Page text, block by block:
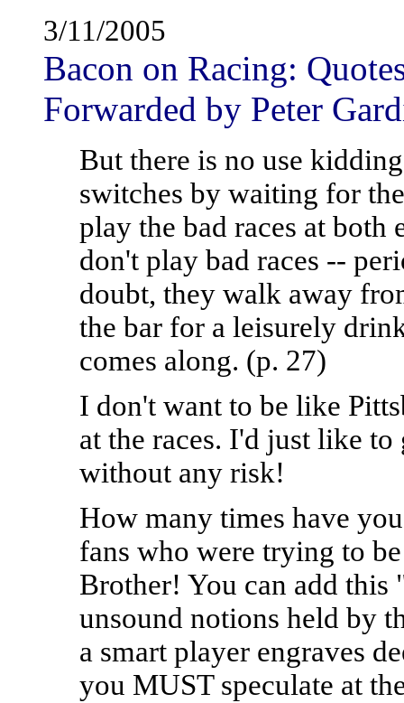
3/11/2005
Bacon on Racing:
Forwarded by Peter
But there is no use
switches by waiting for
play the bad races at both
don't play bad races --
doubt, they walk away
the bar for a leisurely
comes along. (p. 27)
I don't want to be like
at the races. I'd just like
without any risk!
How many times have
fans who were trying to
Brother! You can add
unsound notions held by
a smart player engraves
you MUST speculate at